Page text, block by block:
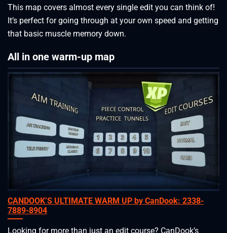
This map covers almost every single edit you can think of!
It’s perfect for going through at your own speed and getting
that basic muscle memory down.
All in one warm-up map
CANDOOK’S ULTIMATE WARM UP by CanDook: 2338-
7889-8904
Looking for more than just an edit course? CanDook’s